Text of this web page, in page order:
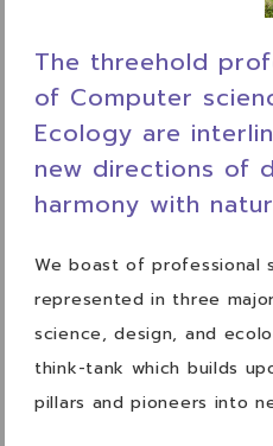
The threehold
of Computer
Ecology are
new directions of
harmony with
We boast of professional
represented in three
science, design, and
think-tank which builds
pillars and pioneers into